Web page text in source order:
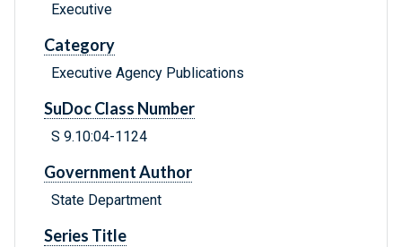
Executive
Category
Executive Agency Publications
SuDoc Class Number
S 9.10:04-1124
Government Author
State Department
Series Title